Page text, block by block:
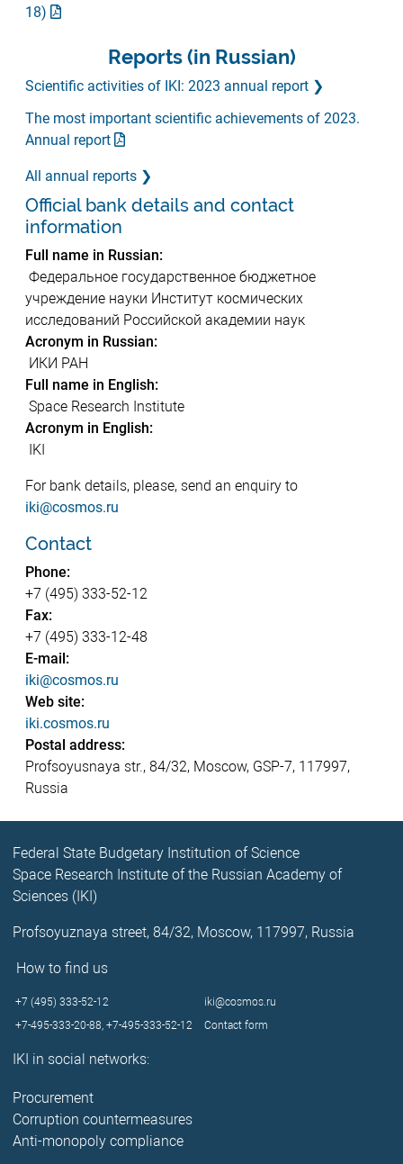
18)
Reports (in Russian)
Scientific activities of IKI: 2023 annual report
The most important scientific achievements of 2023.
Annual report
All annual reports
Official bank details and contact
information
Full name in Russian:
Федеральное государственное бюджетное
учреждение науки Институт космических
исследований Российской академии наук
Acronym in Russian:
ИКИ РАН
Full name in English:
Space Research Institute
Acronym in English:
IKI
For bank details, please, send an enquiry to
iki@cosmos.ru
Contact
Phone:
+7 (495) 333-52-12
Fax:
+7 (495) 333-12-48
E-mail:
iki@cosmos.ru
Web site:
iki.cosmos.ru
Postal address:
Profsoyusnaya str., 84/32, Moscow, GSP-7, 117997,
Russia
Federal State Budgetary Institution of Science
Space Research Institute of the Russian Academy of
Sciences (IKI)
Profsoyuznaya street, 84/32, Moscow, 117997, Russia
How to find us
+7 (495) 333-52-12
iki@cosmos.ru
+7-495-333-20-88,+7-495-333-52-12 Contact form
IKI in social networks:
Procurement
Corruption countermeasures
Anti-monopoly compliance